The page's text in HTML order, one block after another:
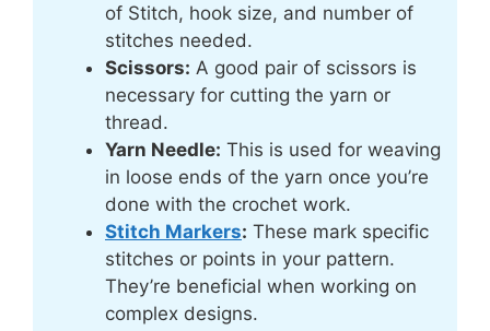
of Stitch, hook size, and number of
stitches needed.
Scissors: A good pair of scissors is
necessary for cutting the yarn or
thread.
Yarn Needle: This is used for weaving
in loose ends of the yarn once you’re
done with the crochet work.
Stitch Markers: These mark specific
stitches or points in your pattern.
They’re beneficial when working on
complex designs.